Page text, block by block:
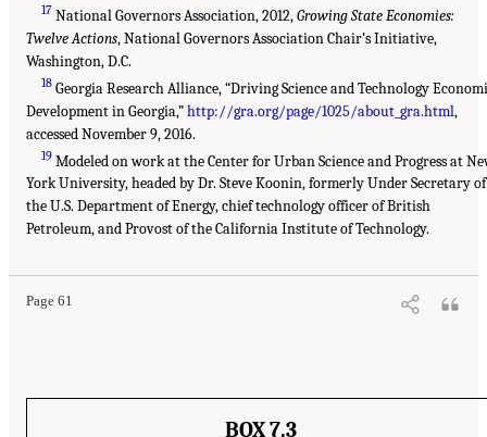
17 National Governors Association, 2012,Growing State Economies:
Twelve Actions, National Governors Association Chair’s Initiative,
Washington, D.C.
18 Georgia Research Alliance, “Driving Science and Technology
Development in Georgia,”http://gra.org/page/1025/about_gra.html,
accessed November 9, 2016.
19 Modeled on work at the Center for Urban Science and Progress at
York University, headed by Dr. Steve Koonin, formerly Under Secretary of
the U.S. Department of Energy, chief technology officer of British
Petroleum, and Provost of the California Institute of Technology.
Page 61
BOX 7.3